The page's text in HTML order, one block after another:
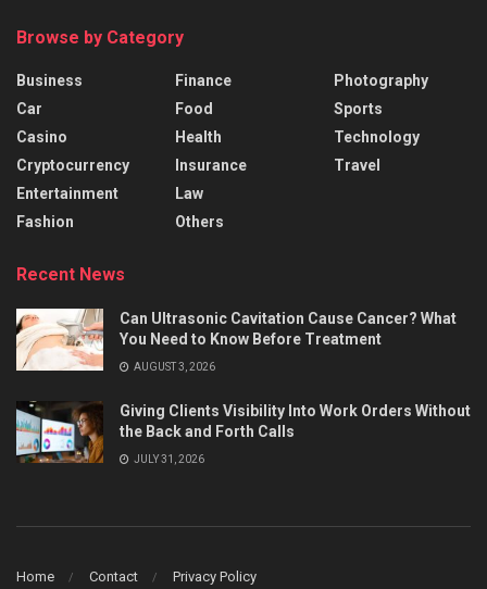
Browse by Category
Business
Car
Casino
Cryptocurrency
Entertainment
Fashion
Finance
Food
Health
Insurance
Law
Others
Photography
Sports
Technology
Travel
Recent News
Can Ultrasonic Cavitation Cause Cancer? What
You Need to Know Before Treatment
AUGUST 3, 2026
Giving Clients Visibility Into Work Orders Without
the Back and Forth Calls
JULY 31, 2026
Home Contact Privacy Policy